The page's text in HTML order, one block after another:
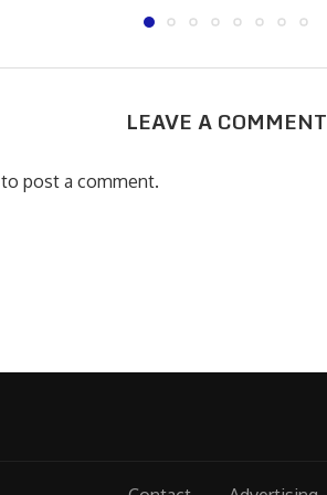
LEAVE A COMMENT
to post a comment.